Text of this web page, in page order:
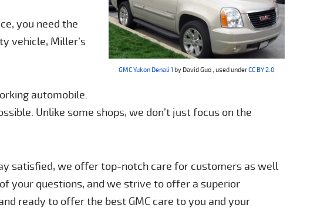
GMC Yukon Denali 1by David Guo , used underCC BY 2.0
you need the
vehicle, Miller’s
automobile.
Unlike some shops, we don’t just focus on the
satisfied, we offer top-notch care for customers as well
your questions, and we strive to offer a superior
ready to offer the best GMC care to you and your